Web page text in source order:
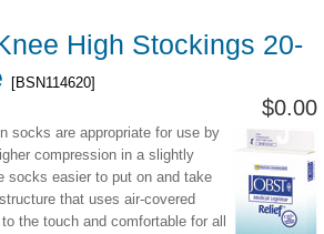
High Stockings 20-
[BSN114620]
$0.00
socks are appropriate for use by
compression in a slightly
socks easier to put on and take
that uses air-covered
the touch and comfortable for all